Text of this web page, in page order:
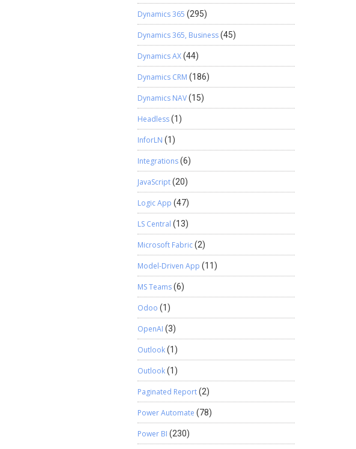
Dynamics 365 (295)
Dynamics 365, Business(45)
Dynamics AX(44)
Dynamics CRM (186)
Dynamics NAV(15)
Headless(1)
InforLN (1)
Integrations(6)
JavaScript(20)
Logic App (47)
LS Central (13)
Microsoft Fabric(2)
Model-Driven App (11)
MS Teams(6)
Odoo (1)
OpenAI (3)
Outlook(1)
Outlook(1)
Paginated Report(2)
Power Automate (78)
Power BI (230)